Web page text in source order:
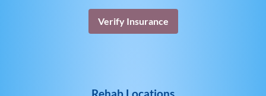
Verify Insurance
Rehab Locations